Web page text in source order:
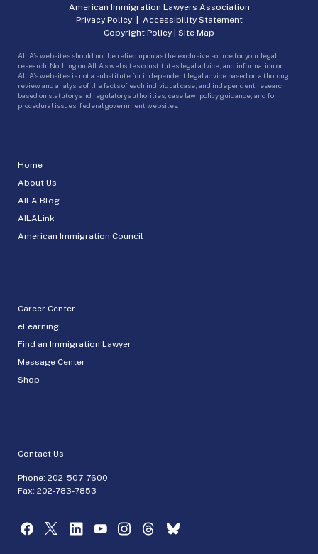
Home
About Us
AILA Blog
AILALink
American Immigration Council
Career Center
eLearning
Find an Immigration Lawyer
Message Center
Shop
Contact Us
Phone: 202-507-7600
Fax: 202-783-7853
American Immigration Lawyers Association
Privacy Policy| Accessibility Statement
Copyright Policy | Site Map
AILA’s websites should not be relied upon as the exclusive source for your legal
research. Nothing on AILA’s websites constitutes legal advice, and information on
AILA’s websites is not a substitute for independent legal advice based on a thorough
review and analysis of the facts of each individual case, and independent research
based on statutory and regulatory authorities, case law, policy guidance, and for
procedural issues, federal government websites.